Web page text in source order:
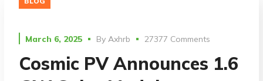
March 6, 2025 By Axhrb 27377 Comments
Cosmic PV Announces 1.6